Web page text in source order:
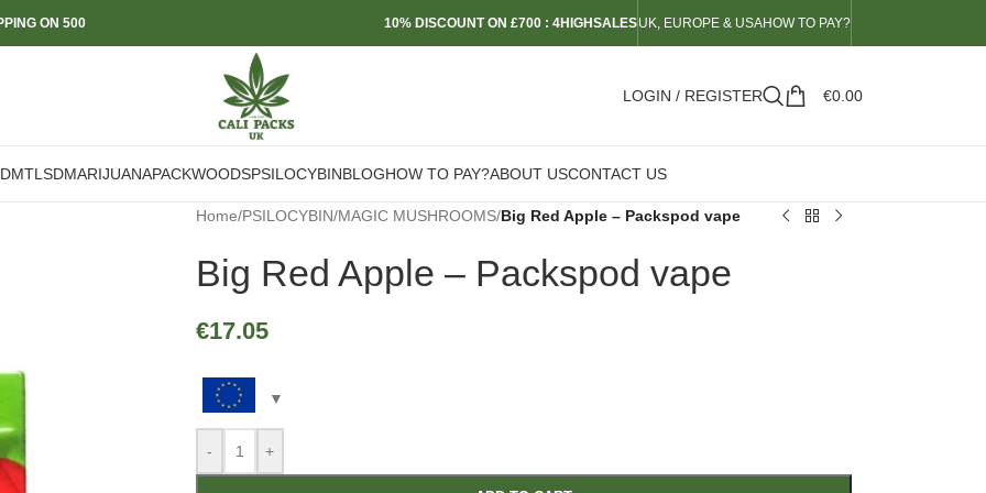
ON 500 10% DISCOUNT ON £700 : 4HIGHSALESUK, EUROPE & USAHOW TO PAY?
LOGIN / REGISTER €0.00
DMTLSDMARIJUANAPACKWOODSPSILOCYBINBLOGHOW TO PAY?ABOUT USCONTACT US
Home/PSILOCYBIN/MAGIC MUSHROOMS/Big Red Apple – Packspod vape
Big Red Apple – Packspod vape
€17.05
- +